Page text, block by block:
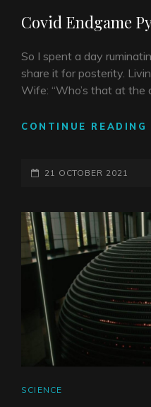
Covid Endgame
So I spent a day
share it for posterity.
Wife: “Who’s that at the
CONTINUE READING
POSTED-
21 OCTOBER 2021
CAT
SCIENCE